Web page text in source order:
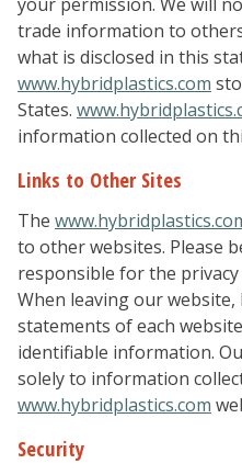
trade information to
what is disclosed in this
www.hybridplastics.com
States.
information collected on
Links to Other Sites
The
to other websites. Please
responsible for the
When leaving our
statements of each
identifiable information.
solely to information
www.hybridplastics.com
Security